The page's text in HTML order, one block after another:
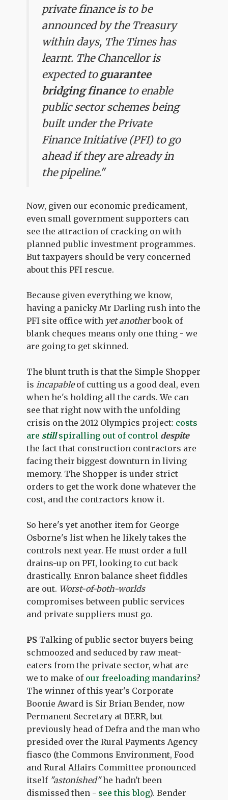
private finance is to be
announced by the Treasury
within days, The Times has
learnt. The Chancellor is
expected to guarantee
bridging financeto enable
public sector schemes being
built under the Private
Finance Initiative (PFI) to go
ahead if they are already in
the pipeline."
Now, given our economic predicament,
even small government supporters can
see the attraction of cracking on with
planned public investment programmes.
But taxpayers should be very concerned
about this PFI rescue.
Because given everything we know,
having a panicky Mr Darling rush into the
PFI site office with yet anotherbook of
blank cheques means only one thing - we
are going to get skinned.
The blunt truth is that the Simple Shopper
isincapableof cutting us a good deal, even
when he's holding all the cards. We can
see that right now with the unfolding
crisis on the 2012 Olympics project: costs
are stillspiralling out of control despite
the fact that construction contractors are
facing their biggest downturn in living
memory. The Shopper is under strict
orders to get the work done whatever the
cost, and the contractors know it.
So here's yet another item for George
Osborne's list when he likely takes the
controls next year. He must order a full
drains-up on PFI, looking to cut back
drastically. Enron balance sheet fiddles
are out. Worst-of-both-worlds
compromises between public services
and private suppliers must go.
PS Talking of public sector buyers being
schmoozed and seduced by raw meat-
eaters from the private sector, what are
we to make of our freeloading mandarins?
The winner of this year's Corporate
Boonie Award is Sir Brian Bender, now
Permanent Secretary at BERR, but
previously head of Defra and the man who
presided over the Rural Payments Agency
fiasco (the Commons Environment, Food
and Rural Affairs Committee pronounced
itself "astonished"he hadn't been
dismissed then - see this blog). Bender